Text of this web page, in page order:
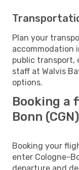
Plan your
accommodation
public transport,
staff at Walvis
options.
Booking a
Bonn
Booking your
enter Cologne-